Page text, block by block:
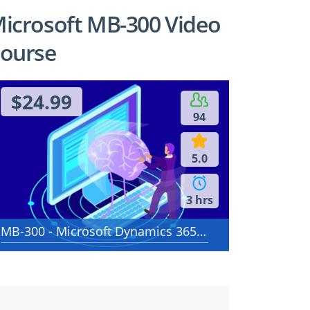
MB-300 Video
94
5.0
3 hrs
$24.99
MB-300 - Microsoft Dynamics 365: Core Finance and Operations